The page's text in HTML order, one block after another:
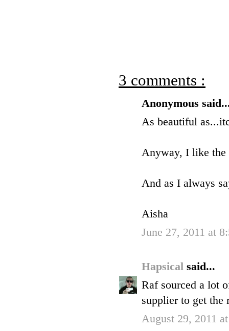
3 comments :
Anonymous
As beautiful
Anyway, I like the
And as I always
Aisha
June 27, 2011 at
Hapsical said...
Raf sourced a lot
supplier to get the
August 29, 2011